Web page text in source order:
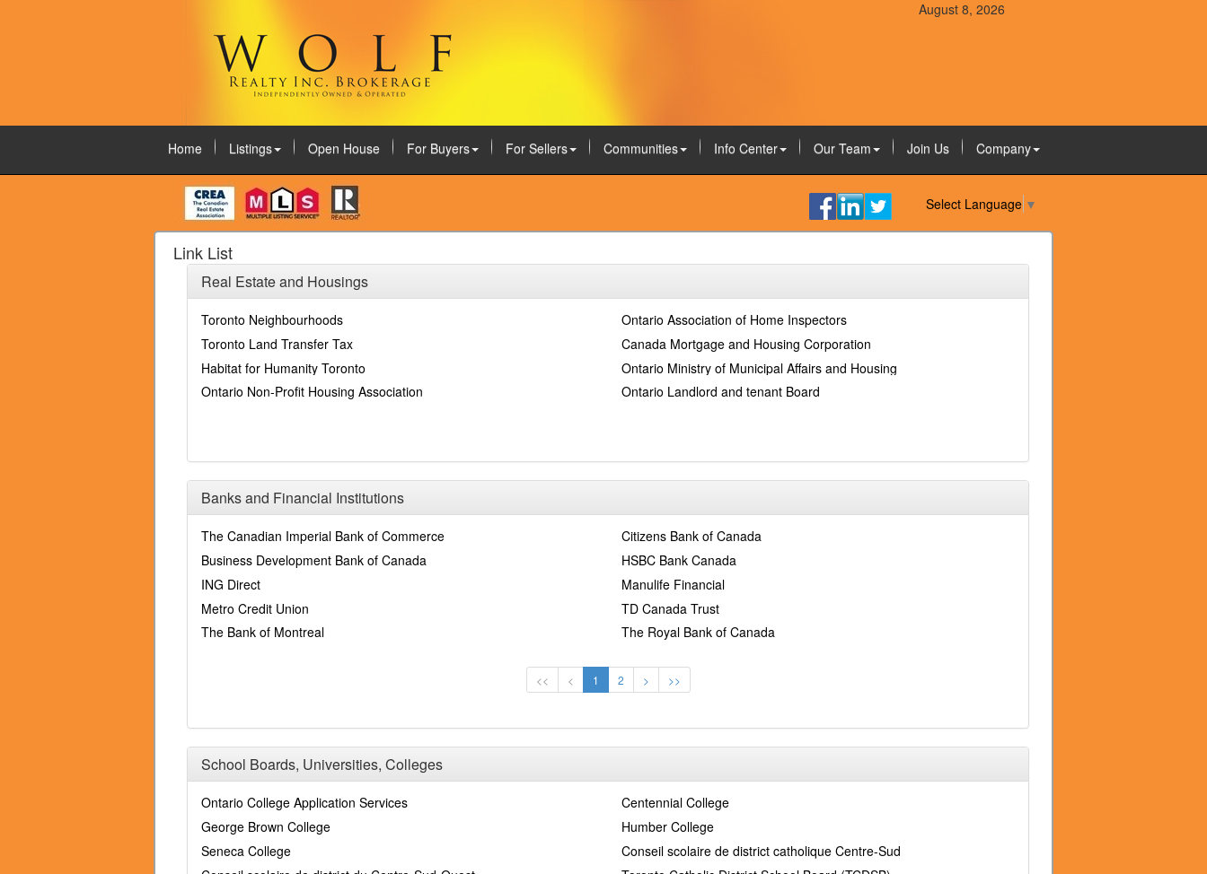
August 8, 2026
Home Listings Open House For Buyers For Sellers Communities Info Center Our Team Join Us Company
August 8, 2026 Select Language ▼
Link List
Real Estate and Housings
Toronto Neighbourhoods
Ontario Association of Home Inspectors
Toronto Land Transfer Tax
Canada Mortgage and Housing Corporation
Habitat for Humanity Toronto
Ontario Ministry of Municipal Affairs and Housing
Ontario Non-Profit Housing Association
Ontario Landlord and tenant Board
Banks and Financial Institutions
The Canadian Imperial Bank of Commerce
Citizens Bank of Canada
Business Development Bank of Canada
HSBC Bank Canada
ING Direct
Manulife Financial
Metro Credit Union
TD Canada Trust
The Bank of Montreal
The Royal Bank of Canada
<< < 1 2 > >>
School Boards, Universities, Colleges
Ontario College Application Services
Centennial College
George Brown College
Humber College
Seneca College
Conseil scolaire de district catholique Centre-Sud